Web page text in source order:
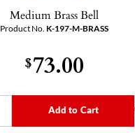
Medium Brass Bell
Product No. K-197-M-BRASS
$73.00
Add to Cart